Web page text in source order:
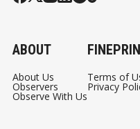
ABOUT
About Us
Observers
Observe With Us
Terms of
Privacy